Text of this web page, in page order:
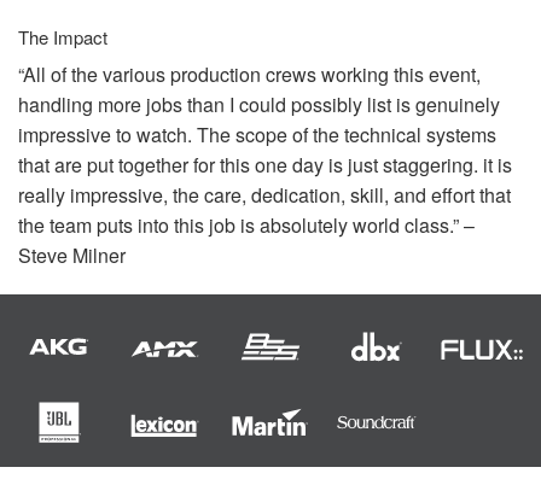
The Impact
“All of the various production crews working this event,
handling more jobs than I could possibly list is genuinely
impressive to watch. The scope of the technical systems
that are put together for this one day is just staggering. it is
really impressive, the care, dedication, skill, and effort that
the team puts into this job is absolutely world class.” –
Steve Milner